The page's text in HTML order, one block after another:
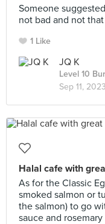
Someone
not bad and not
1 Like
JQ K
Level 10
Sep 11,
Halal cafe with
As for the Classic
smoked salmon or
the salmon) to go
sauce and